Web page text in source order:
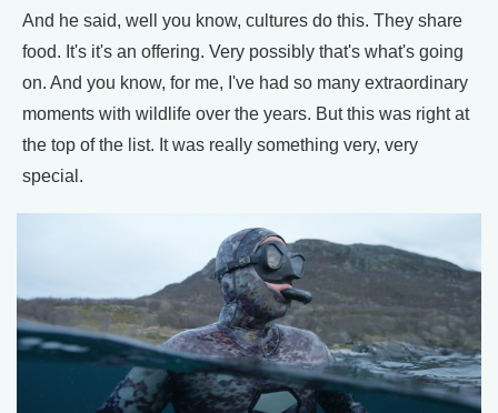
And he said, well you know, cultures do this. They share
food. It's it's an offering. Very possibly that's what's going
on. And you know, for me, I've had so many extraordinary
moments with wildlife over the years. But this was right at
the top of the list. It was really something very, very
special.